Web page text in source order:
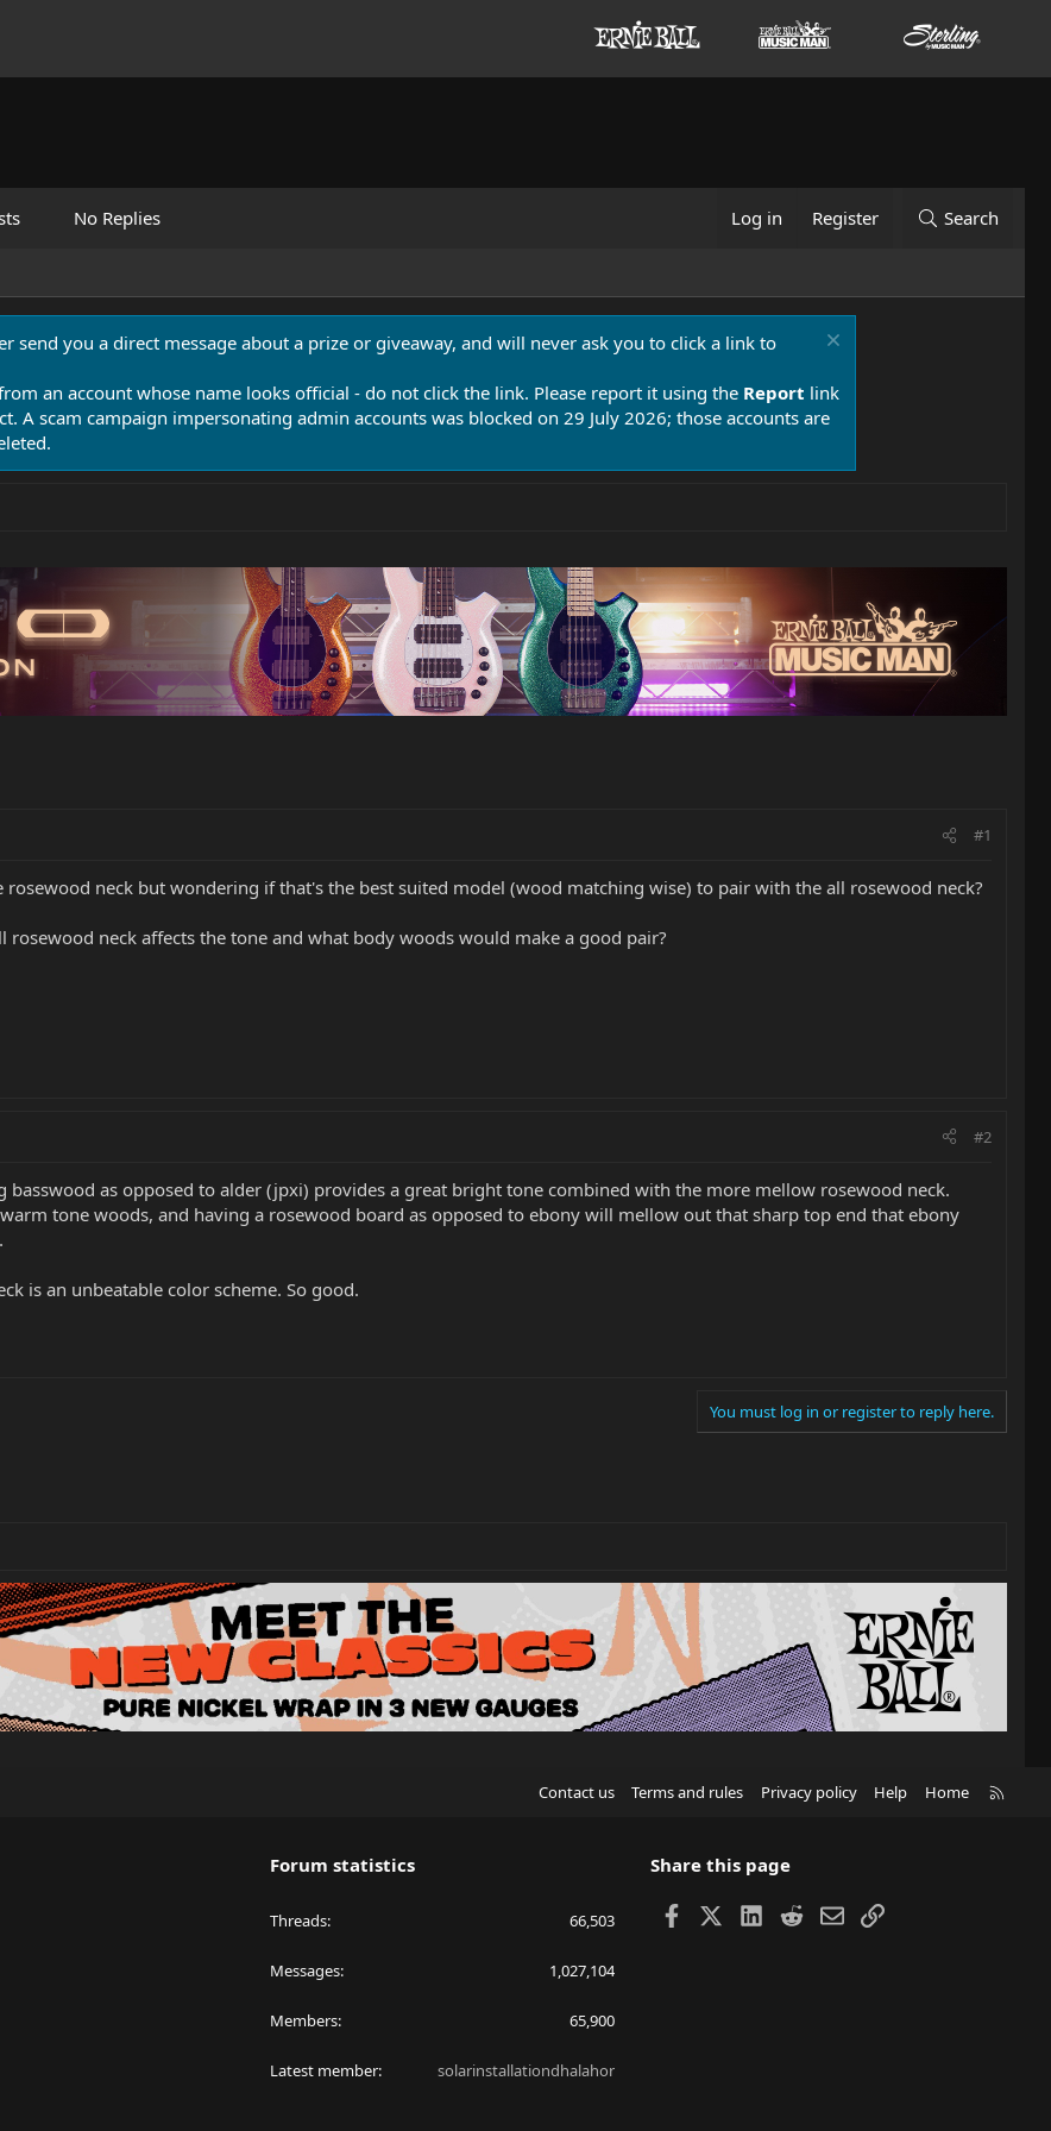
No Replies Log in Register Search
send you a direct message about a prize or giveaway, and will never ask you to click a link to
an account whose name looks official - do not click the link. Please report it using the Report link
A scam campaign impersonating admin accounts was blocked on 29 July 2026; those accounts are
#1
rosewood neck but wondering if that's the best suited model (wood matching wise) to pair with the all rosewood neck?
neck affects the tone and what body woods would make a good pair?
#2
basswood as opposed to alder (jpxi) provides a great bright tone combined with the more mellow rosewood neck.
tone woods, and having a rosewood board as opposed to ebony will mellow out that sharp top end that ebony
is an unbeatable color scheme. So good.
You must log in or register to reply here.
Contact us Terms and rules Privacy policy Help Home
Forum statistics
Threads 66,503
Messages 1,027,104
Members 65,900
Latest member solarinstallationdhalahor
Share this page
Facebook LinkedIn
RedditEmailLink